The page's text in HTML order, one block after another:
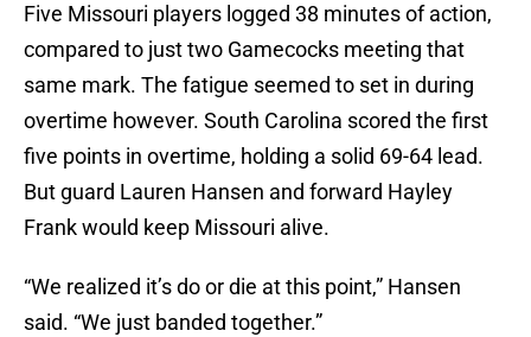
Five Missouri players logged 38 minutes of action,
compared to just two Gamecocks meeting that
same mark. The fatigue seemed to set in during
overtime however. South Carolina scored the first
five points in overtime, holding a solid 69-64 lead.
But guard Lauren Hansen and forward Hayley
Frank would keep Missouri alive.
“We realized it’s do or die at this point,” Hansen
said. “We just banded together.”